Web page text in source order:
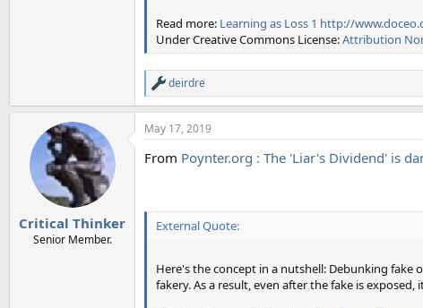
Read more: Learning as Loss 1 http://
Under Creative Commons License:Attribution
R
e
a
c
i
deirdre
Critical Thinker
Senior Member.
May 17, 2019
From Poynter.org : The 'Liar's Dividend' is
External Quote:
Here's the concept in a nutshell: Debunking
fakery. As a result, even after the fake is